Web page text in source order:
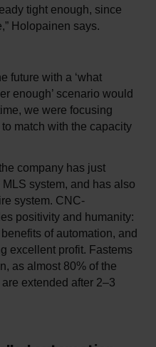
tight enough, since
Holopainen says.
future with a ‘what
enough’ scenario would
we were focusing
match with the capacity
company has just
system, and has also
system. CNC-
positivity and humanity:
of automation, and
excellent profit. Fastems
as almost 80% of the
extended after 2–3